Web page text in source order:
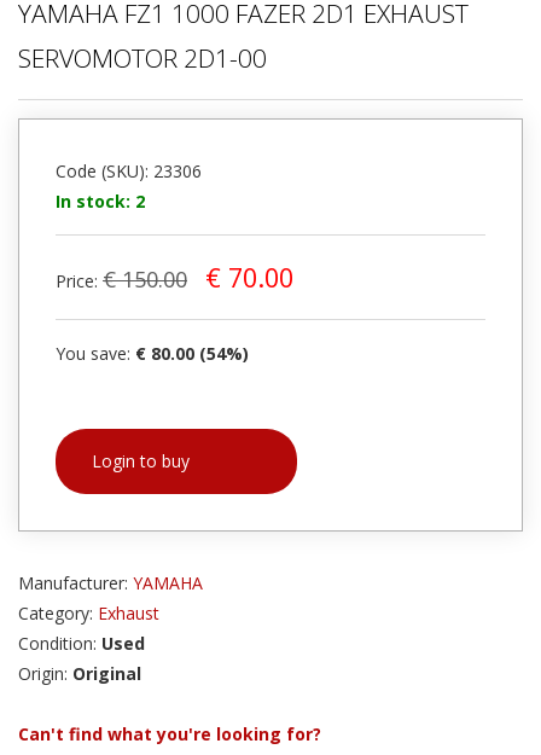
YAMAHA FZ1 1000 FAZER 2D1 EXHAUST
SERVOMOTOR 2D1-00
Code (SKU): 23306
In stock: 2
Price: € 150.00 € 70.00
You save: € 80.00 (54%)
Login to buy
Manufacturer: YAMAHA
Category: Exhaust
Condition: Used
Origin: Original
Can't find what you're looking for?